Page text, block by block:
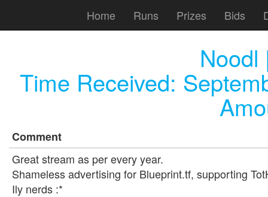
Home Runs Prizes Bids
Noodl
Time Received:
Comment
Great stream as per every year.
Shameless advertising for Blueprint.tf, supporting
Ily nerds :*